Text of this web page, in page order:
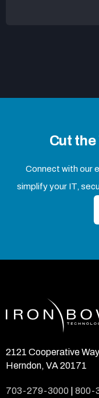
Cut
Connect with our
simplify your IT,
2121 Cooperative
Herndon, VA 20171
703-279-3000 800-